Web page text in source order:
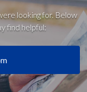
looking for. Below
find helpful: